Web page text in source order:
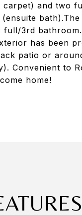
and two
full/3rd
has been
patio or
Convenient to
home!